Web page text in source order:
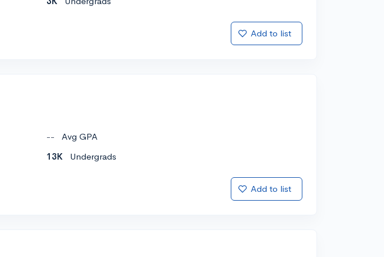
Add to list
--
Avg GPA
13K Undergrads
Add to list